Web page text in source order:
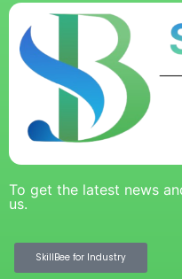
To get the latest news
us.
SkillBee for Industry